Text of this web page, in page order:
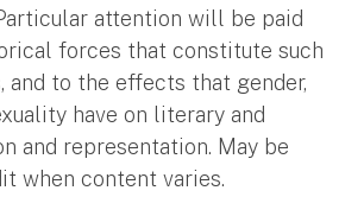
attention will be paid
forces that constitute such
and to the effects that gender,
have on literary and
and representation. May be
when content varies.